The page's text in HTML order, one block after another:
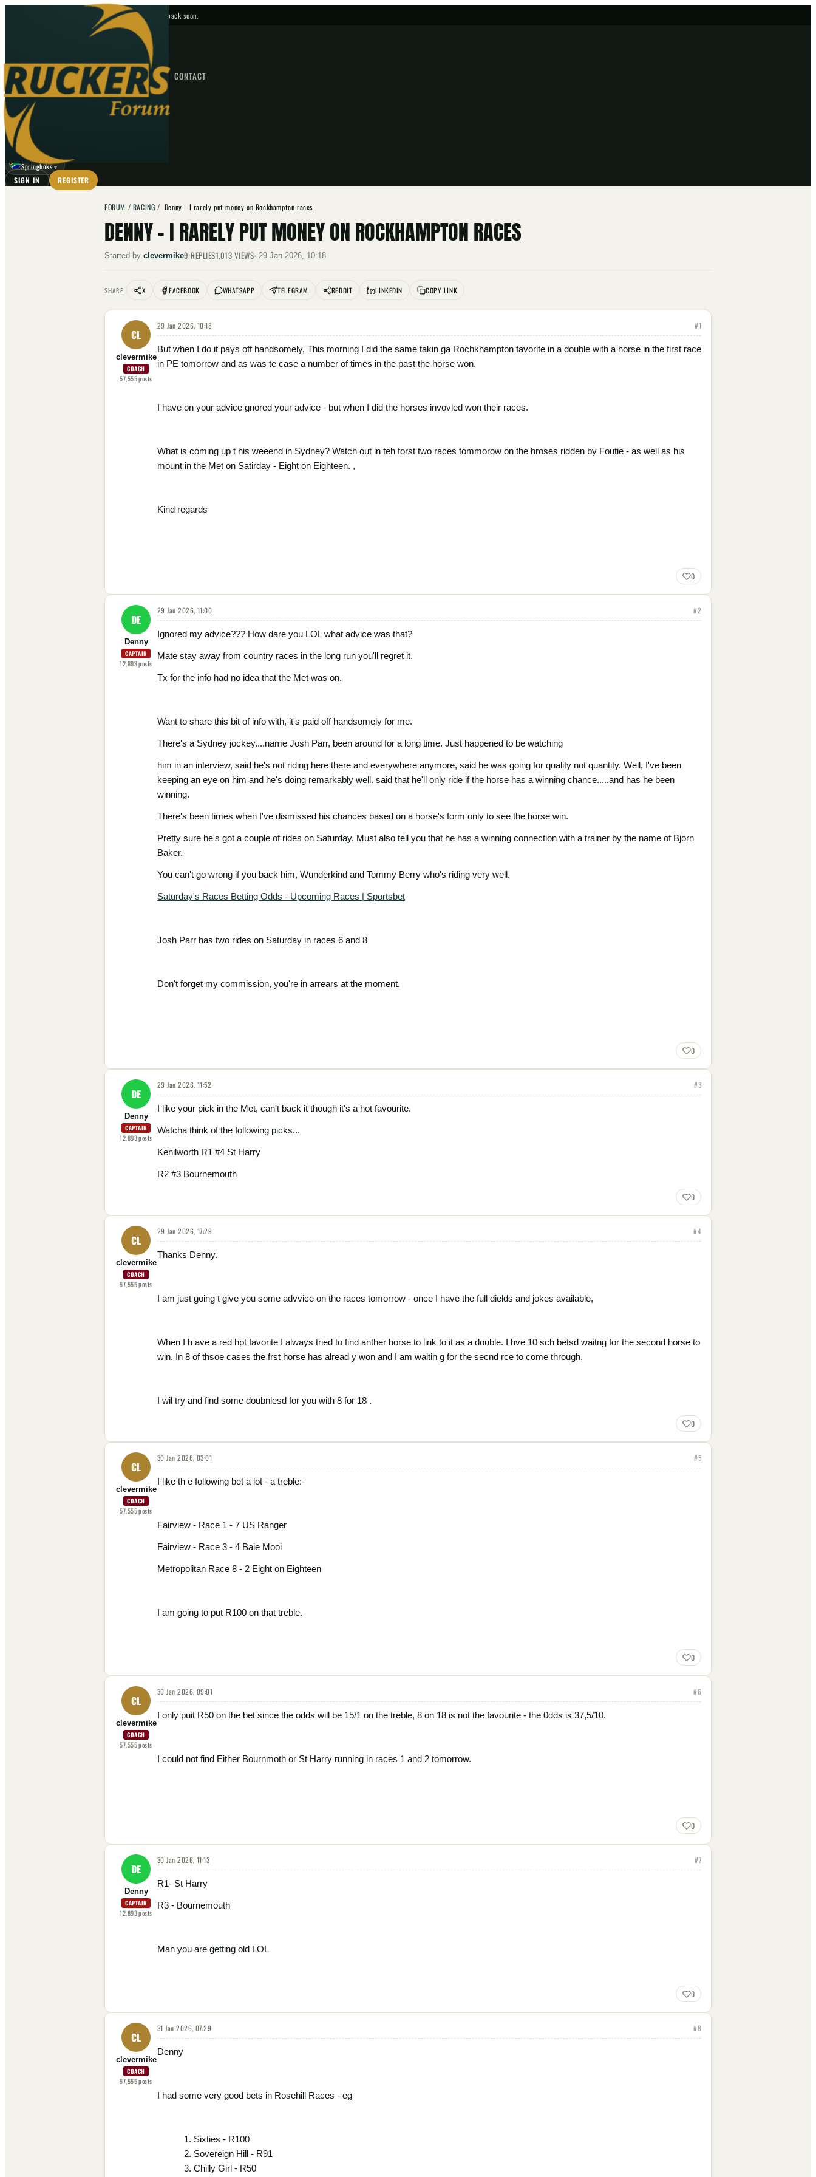
No upcoming fixtures — check back soon.
HOME NEWS FORUM FIXTURES CONTACT
GO
⌕
☾
Springboks ▼
SIGN IN REGISTER
FORUM / RACING / Denny - I rarely put money on Rockhampton races
DENNY - I RARELY PUT MONEY ON ROCKHAMPTON RACES
Started by clevermike9 REPLIES1,013 VIEWS· 29 Jan 2026, 10:18
SHARE X FACEBOOK WHATSAPP TELEGRAM REDDIT LINKEDIN COPY LINK
CL
clevermike
COACH
57,555posts
29 Jan 2026, 10:18 #1
But when I do it pays off handsomely, This morning I did the same takin ga Rochkhampton favorite in a double with a horse in the first race
in PE tomorrow and as was te case a number of times in the past the horse won.
I have on your advice gnored your advice - but when I did the horses invovled won their races.
What is coming up t his weeend in Sydney? Watch out in teh forst two races tommorow on the hroses ridden by Foutie - as well as his
mount in the Met on Satirday - Eight on Eighteen. ,
Kind regards
0
DE
Denny
CAPTAIN
12,893posts
29 Jan 2026, 11:00 #2
Ignored my advice??? How dare you LOL what advice was that?
Mate stay away from country races in the long run you'll regret it.
Tx for the info had no idea that the Met was on.
Want to share this bit of info with, it's paid off handsomely for me.
There's a Sydney jockey....name Josh Parr, been around for a long time. Just happened to be watching
him in an interview, said he's not riding here there and everywhere anymore, said he was going for quality not quantity. Well, I've been
keeping an eye on him and he's doing remarkably well. said that he'll only ride if the horse has a winning chance.....and has he been
winning.
There's been times when I've dismissed his chances based on a horse's form only to see the horse win.
Pretty sure he's got a couple of rides on Saturday. Must also tell you that he has a winning connection with a trainer by the name of Bjorn
Baker.
You can't go wrong if you back him, Wunderkind and Tommy Berry who's riding very well.
Saturday's Races Betting Odds - Upcoming Races | Sportsbet
Josh Parr has two rides on Saturday in races 6 and 8
Don't forget my commission, you're in arrears at the moment.
0
DE
Denny
CAPTAIN
12,893posts
29 Jan 2026, 11:52 #3
I like your pick in the Met, can't back it though it's a hot favourite.
Watcha think of the following picks...
Kenilworth R1 #4 St Harry
R2 #3 Bournemouth
0
CL
clevermike
COACH
57,555posts
29 Jan 2026, 17:29 #4
Thanks Denny.
I am just going t give you some advvice on the races tomorrow - once I have the full dields and jokes available,
When I h ave a red hpt favorite I always tried to find anther horse to link to it as a double. I hve 10 sch betsd waitng for the second horse to
win. In 8 of thsoe cases the frst horse has alread y won and I am waitin g for the secnd rce to come through,
I wil try and find some doubnlesd for you with 8 for 18 .
0
CL
clevermike
COACH
57,555posts
30 Jan 2026, 03:01 #5
I like th e following bet a lot - a treble:-
Fairview - Race 1 - 7 US Ranger
Fairview - Race 3 - 4 Baie Mooi
Metropolitan Race 8 - 2 Eight on Eighteen
I am going to put R100 on that treble.
0
CL
clevermike
COACH
57,555posts
30 Jan 2026, 09:01 #6
I only puit R50 on the bet since the odds will be 15/1 on the treble, 8 on 18 is not the favourite - the 0dds is 37,5/10.
I could not find Either Bournmoth or St Harry running in races 1 and 2 tomorrow.
0
DE
Denny
CAPTAIN
12,893posts
30 Jan 2026, 11:13 #7
R1- St Harry
R3 - Bournemouth
Man you are getting old LOL
0
CL
clevermike
COACH
57,555posts
31 Jan 2026, 07:29 #8
Denny
I had some very good bets in Rosehill Races - eg
Sixties - R100
Sovereign Hill - R91
Chilly Girl - R50